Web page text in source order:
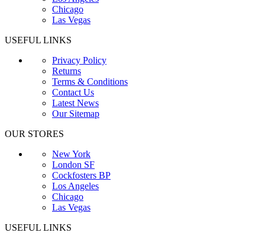
Chicago
Las Vegas
USEFUL LINKS
Privacy Policy
Returns
Terms & Conditions
Contact Us
Latest News
Our Sitemap
OUR STORES
New York
London SF
Cockfosters BP
Los Angeles
Chicago
Las Vegas
USEFUL LINKS